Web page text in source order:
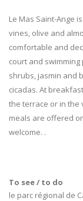
Le Mas Saint-Ange
vines, olive and
comfortable and
court and
shrubs, jasmin and
cicadas. At
the terrace or in the
meals are offered
welcome. .
To see / to do
le parc régional de